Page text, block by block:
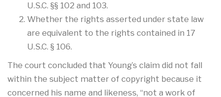
U.S.C. §§ 102 and 103.
Whether the rights asserted under state law
are equivalent to the rights contained in 17
U.S.C. § 106.
The court concluded that Young’s claim did not fall
within the subject matter of copyright because it
concerned his name and likeness, “not a work of